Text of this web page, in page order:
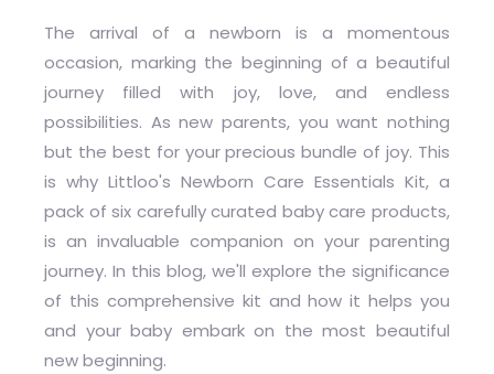
The arrival of a newborn is a momentous
occasion, marking the beginning of a beautiful
journey filled with joy, love, and endless
possibilities. As new parents, you want nothing
but the best for your precious bundle of joy. This
is why Littloo's Newborn Care Essentials Kit, a
pack of six carefully curated baby care products,
is an invaluable companion on your parenting
journey. In this blog, we'll explore the significance
of this comprehensive kit and how it helps you
and your baby embark on the most beautiful
new beginning.